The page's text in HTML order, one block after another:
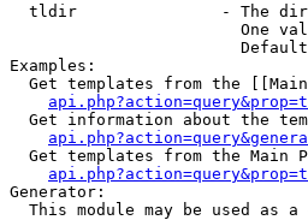
tldir               - The
One
Examples:
Get templates from the
Get information about the
Get templates from the Main
Generator:
This module may be used as a